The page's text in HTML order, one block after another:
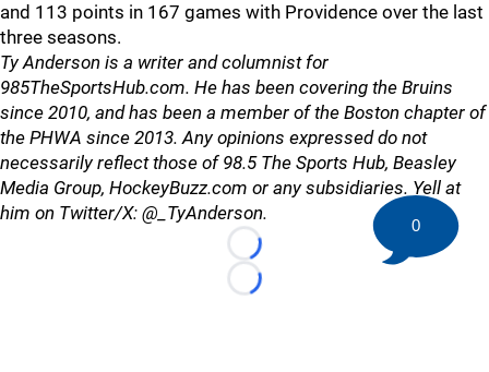
and 113 points in 167 games with Providence over the last
three seasons.
Ty Anderson is a writer and columnist for
985TheSportsHub.com. He has been covering the Bruins
since 2010, and has been a member of the Boston chapter of
the PHWA since 2013. Any opinions expressed do not
necessarily reflect those of 98.5 The Sports Hub, Beasley
Media Group, HockeyBuzz.com or any subsidiaries. Yell at
him on Twitter/X: @_TyAnderson.
Loading...
Loading...
0